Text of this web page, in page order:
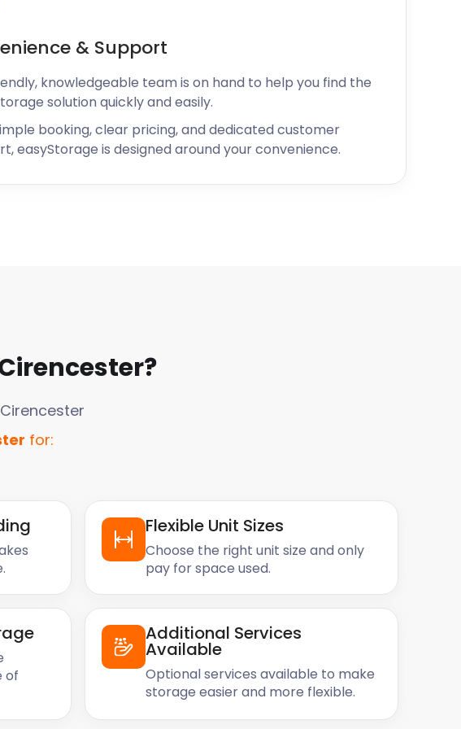
& Support
knowledgeable team is on hand to help you find the
solution quickly and easily.
booking, clear pricing, and dedicated customer
easyStorage is designed around your convenience.
?
Cirencester
for:
Flexible Unit Sizes
Choose the right unit size and only
pay for space used.
of
Additional Services
Available
Optional services available to make
storage easier and more flexible.